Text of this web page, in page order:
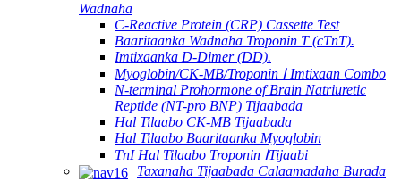
Wadnaha
C-Reactive Protein (CRP) Cassette Test
Baaritaanka Wadnaha Troponin T (cTnT).
Imtixaanka D-Dimer (DD).
Myoglobin/CK-MB/Troponin Ⅰ Imtixaan Combo
N-terminal Prohormone of Brain Natriuretic
Reptide (NT-pro BNP) Tijaabada
Hal Tilaabo CK-MB Tijaabada
Hal Tilaabo Baaritaanka Myoglobin
TnI Hal Tilaabo Troponin ⅠTijaabi
Taxanaha Tijaabada Calaamadaha Burada